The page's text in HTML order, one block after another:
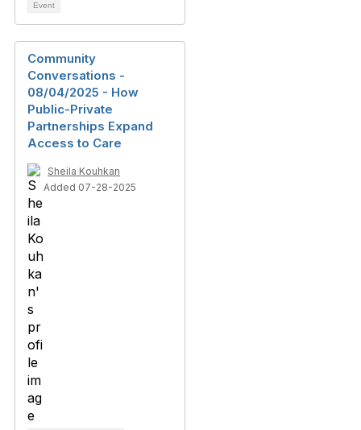
Event
Community
Conversations -
08/04/2025 - How
Public-Private
Partnerships Expand
Access to Care
Sheila Kouhkan
Added 07-28-2025